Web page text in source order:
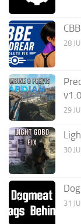
28
v1.0
29
30
31